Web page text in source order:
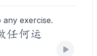
exercise.
任何运